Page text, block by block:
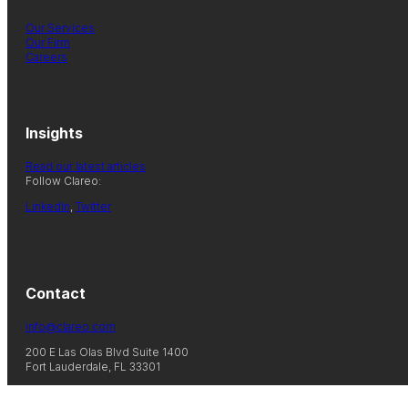
Our Services
Our Firm
Careers
Insights
Read our latest articles
Follow Clareo:
LinkedIn Twitter
Contact
info@clareo.com
200 E Las Olas Blvd Suite 1400
Fort Lauderdale, FL 33301